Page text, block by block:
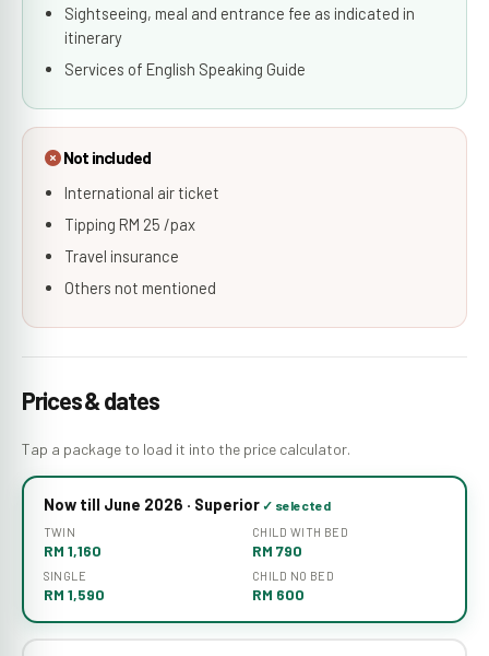
Sightseeing, meal and entrance fee as indicated in
itinerary
Services of English Speaking Guide
Not included
International air ticket
Tipping RM 25 /pax
Travel insurance
Others not mentioned
Prices & dates
Tap a package to load it into the price calculator.
Now till June 2026 · Superior
TWIN
RM 1,160
CHILD WITH BED
RM 790
SINGLE
RM 1,590
CHILD NO BED
RM 600